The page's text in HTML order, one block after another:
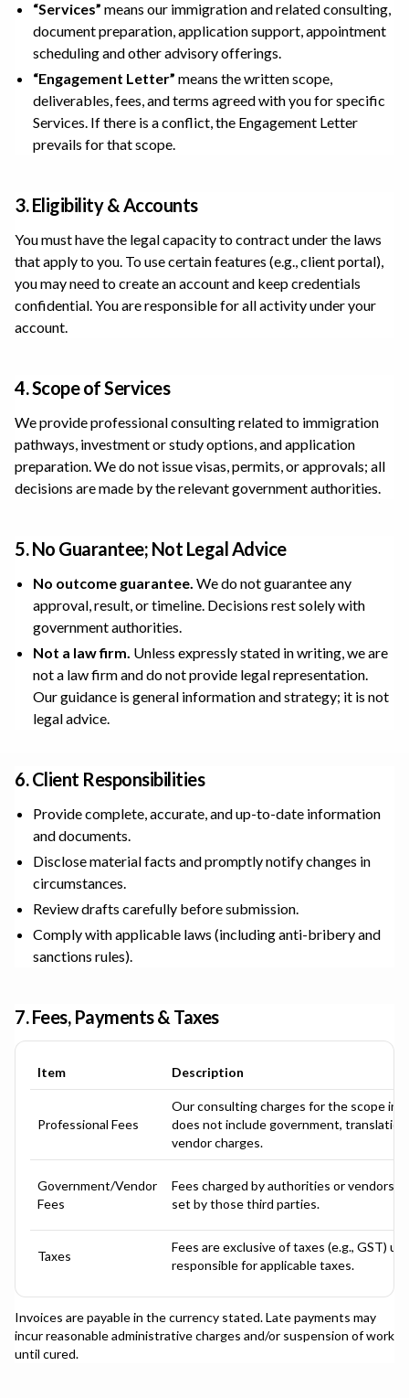
“Services” means our immigration and related consulting,
document preparation, application support, appointment
scheduling and other advisory offerings.
“Engagement Letter” means the written scope,
deliverables, fees, and terms agreed with you for specific
Services. If there is a conflict, the Engagement Letter
prevails for that scope.
3. Eligibility & Accounts
You must have the legal capacity to contract under the laws
that apply to you. To use certain features (e.g., client portal),
you may need to create an account and keep credentials
confidential. You are responsible for all activity under your
account.
4. Scope of Services
We provide professional consulting related to immigration
pathways, investment or study options, and application
preparation. We do not issue visas, permits, or approvals; all
decisions are made by the relevant government authorities.
5. No Guarantee; Not Legal Advice
No outcome guarantee. We do not guarantee any
approval, result, or timeline. Decisions rest solely with
government authorities.
Not a law firm. Unless expressly stated in writing, we are
not a law firm and do not provide legal representation.
Our guidance is general information and strategy; it is not
legal advice.
6. Client Responsibilities
Provide complete, accurate, and up-to-date information
and documents.
Disclose material facts and promptly notify changes in
circumstances.
Review drafts carefully before submission.
Comply with applicable laws (including anti-bribery and
sanctions rules).
7. Fees, Payments & Taxes
Item Description
Professional Fees
Our consulting charges for the scope in
does not include government,
vendor charges.
Government/Vendor
Fees
Fees charged by authorities or vendors;
set by those third parties.
Taxes
Fees are exclusive of taxes (e.g., GST)
responsible for applicable taxes.
Invoices are payable in the currency stated. Late payments may
incur reasonable administrative charges and/or suspension of work
until cured.